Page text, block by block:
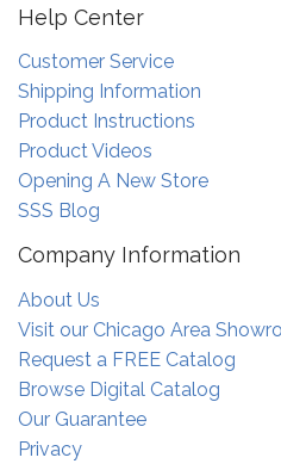
Help Center
Customer Service
Shipping Information
Product Instructions
Product Videos
Opening A New Store
SSS Blog
Company Information
About Us
Visit our Chicago Area
Request a FREE Catalog
Browse Digital Catalog
Our Guarantee
Privacy